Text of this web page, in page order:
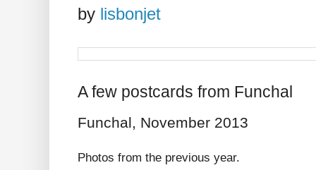
by lisbonjet
A few postcards from Funchal
Funchal, November 2013
Photos from the previous year.